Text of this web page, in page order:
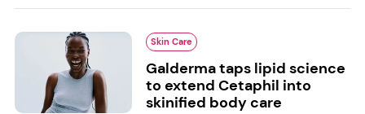
Skin Care
Galderma taps lipid science
to extend Cetaphil into
skinified body care